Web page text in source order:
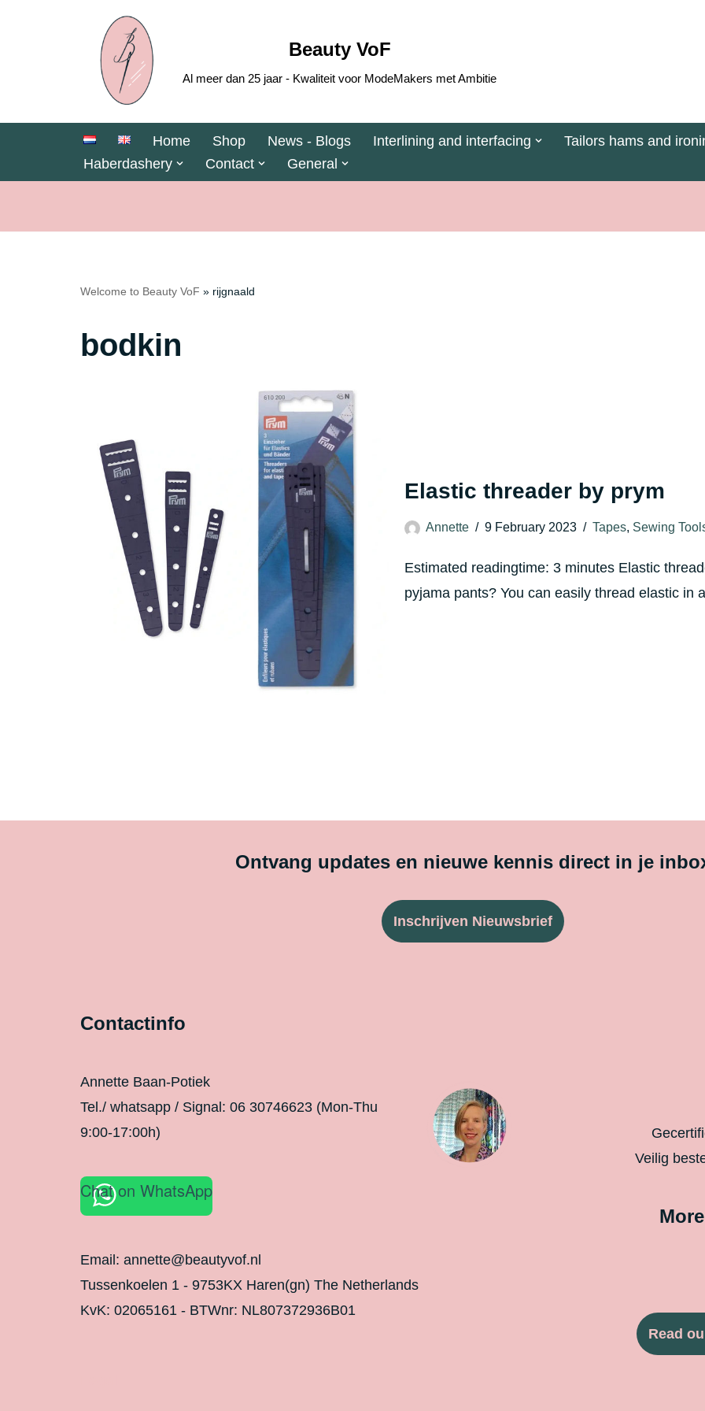
Beauty VoF
Al meer dan 25 jaar - Kwaliteit voor ModeMakers met Ambitie
Home Shop News - Blogs Interlining and interfacing
Tailors hams and
Haberdashery
Contact General
Welcome to Beauty VoF » rijgnaald
bodkin
Elastic threader by prym
Annette 9 February 2023 Tapes Sewing
Estimated readingtime: 3 minutes Elastic
pyjama pants? You can easily thread elastic
Ontvang updates en nieuwe kennis direct in je
Inschrijven Nieuwsbrief
Contactinfo
Annette Baan-Potiek
Tel./ whatsapp / Signal: 06 30746623 (Mon-Thu
9:00-17:00h)
Chat on WhatsApp
Email: annette@beautyvof.nl
Tussenkoelen 1 - 9753KX Haren(gn) The Netherlands
KvK: 02065161 - BTWnr: NL807372936B01
Veilig
Read